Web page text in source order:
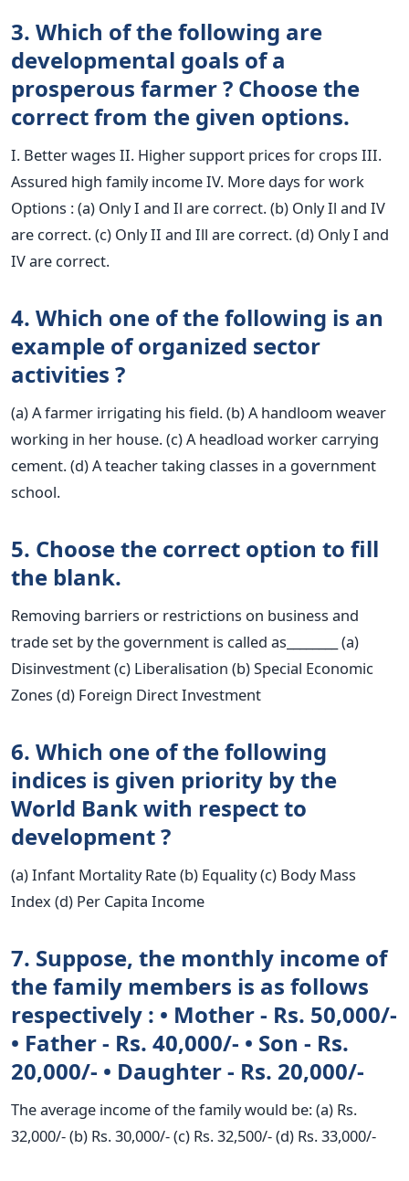
3. Which of the following are
developmental goals of a
prosperous farmer ? Choose the
correct from the given options.
I. Better wages II. Higher support prices for crops III.
Assured high family income IV. More days for work
Options : (a) Only I and Il are correct. (b) Only Il and IV
are correct. (c) Only II and Ill are correct. (d) Only I and
IV are correct.
4. Which one of the following is an
example of organized sector
activities ?
(a) A farmer irrigating his field. (b) A handloom weaver
working in her house. (c) A headload worker carrying
cement. (d) A teacher taking classes in a government
school.
5. Choose the correct option to fill
the blank.
Removing barriers or restrictions on business and
trade set by the government is called as________ (a)
Disinvestment (c) Liberalisation (b) Special Economic
Zones (d) Foreign Direct Investment
6. Which one of the following
indices is given priority by the
World Bank with respect to
development ?
(a) Infant Mortality Rate (b) Equality (c) Body Mass
Index (d) Per Capita Income
7. Suppose, the monthly income of
the family members is as follows
respectively : • Mother - Rs. 50,000/-
• Father - Rs. 40,000/- • Son - Rs.
20,000/- • Daughter - Rs. 20,000/-
The average income of the family would be: (a) Rs.
32,000/- (b) Rs. 30,000/- (c) Rs. 32,500/- (d) Rs. 33,000/-